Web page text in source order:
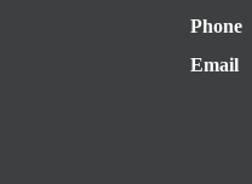
Phone
Email